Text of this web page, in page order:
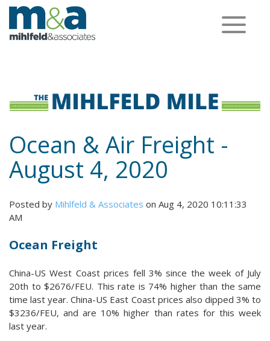
Toggle
navigation
Ocean & Air Freight -
August 4, 2020
Posted by Mihlfeld & Associates on Aug 4, 2020 10:11:33
AM
Ocean Freight
China-US West Coast prices fell 3% since the week of July
20th to $2676/FEU. This rate is 74% higher than the same
time last year. China-US East Coast prices also dipped 3% to
$3236/FEU, and are 10% higher than rates for this week
last year.